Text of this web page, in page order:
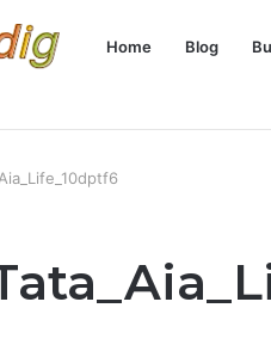
Home Blog